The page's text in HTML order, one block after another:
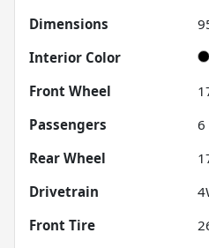
Dimensions
Interior Color
Front Wheel
Passengers
6
Rear Wheel
Drivetrain
Front Tire